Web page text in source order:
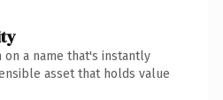
on a name that's instantly
asset that holds value